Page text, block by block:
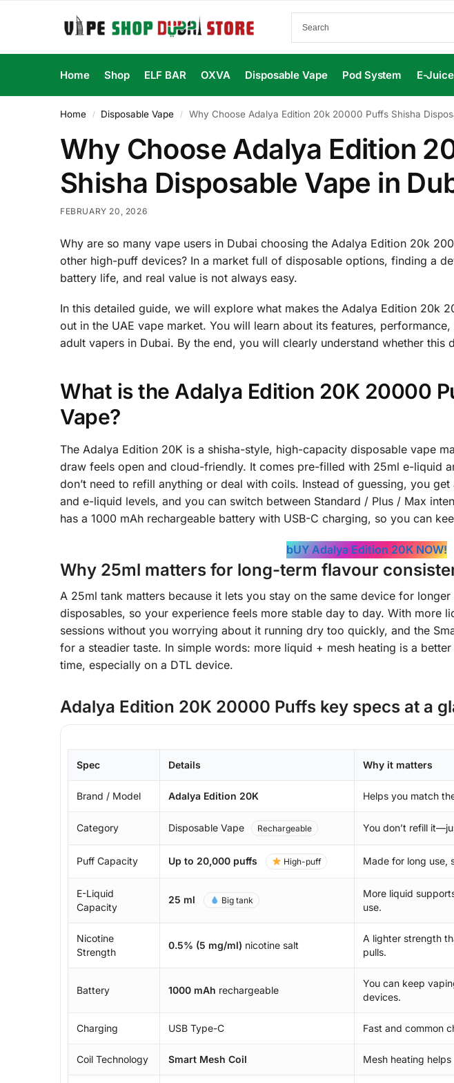
Home Shop ELF BAR OXVA Disposable Vape Pod System E-Juice
Home / Disposable Vape / Why Choose Adalya Edition 20k 20000 Puffs Shisha
Why Choose Adalya Edition
Shisha Disposable Vape in
FEBRUARY 20, 2026
Why are so many vape users in Dubai choosing the Adalya Edition 20k
other high-puff devices? In a market full of disposable options, finding a
battery life, and real value is not always easy.
In this detailed guide, we will explore what makes the Adalya Edition 20k
out in the UAE vape market. You will learn about its features,
adult vapers in Dubai. By the end, you will clearly understand whether this
What is the Adalya Edition 20K 20000
Vape?
The Adalya Edition 20K is a shisha-style, high-capacity disposable vape
draw feels open and cloud-friendly. It comes pre-filled with 25ml e-liquid
don’t need to refill anything or deal with coils. Instead of guessing, you
and e-liquid levels, and you can switch between Standard / Plus / Max
has a 1000 mAh rechargeable battery with USB-C charging, so you can
bUY Adalya Edition 20K NOW!
Why 25ml matters for long-term flavour
A 25ml tank matters because it lets you stay on the same device for
disposables, so your experience feels more stable day to day. With more
sessions without you worrying about it running dry too quickly, and the
for a steadier taste. In simple words: more liquid + mesh heating is a
time, especially on a DTL device.
Adalya Edition 20K 20000 Puffs key specs at a
Spec Details Why it matters
Brand / Model Adalya Edition 20K Helps you match
Category Disposable Vape Rechargeable You don’t refill
Puff Capacity Up to 20,000 puffs High-puff Made for long use,
E-Liquid
Capacity
25 ml Big tank
More liquid
use.
Nicotine
Strength
0.5% (5 mg/ml) nicotine salt
A lighter strength
pulls.
Battery 1000 mAh rechargeable
You can keep
devices.
Charging USB Type-C Fast and common
Coil Technology Smart Mesh Coil Mesh heating